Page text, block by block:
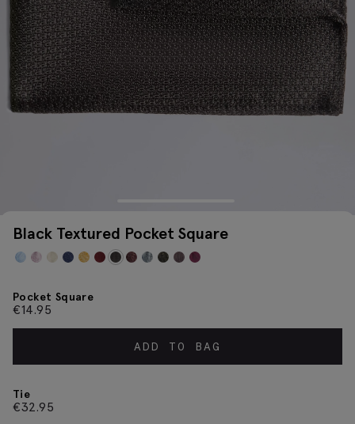
Black Textured Pocket Square
Pocket Square
€14.95
ADD TO BAG
Tie
€32.95